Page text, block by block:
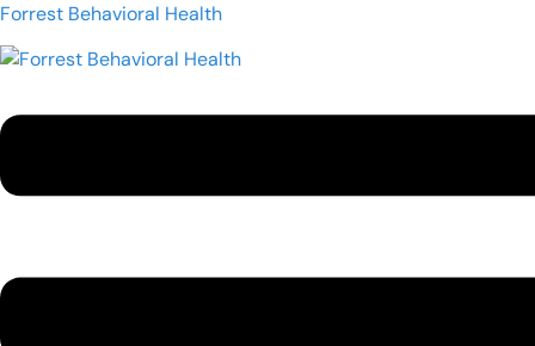
Forrest Behavioral Health